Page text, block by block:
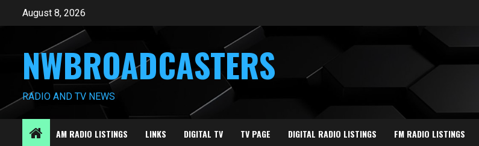
August 8, 2026
NWBROADCASTERS
RADIO AND TV NEWS
AM RADIO LISTINGS LINKS DIGITAL TV TV PAGE DIGITAL RADIO LISTINGS FM RADIO LISTINGS